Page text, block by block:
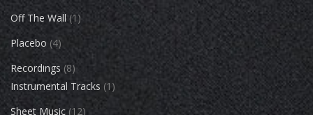
Off The Wall (1)
Placebo (4)
Recordings (8)
Instrumental Tracks (1)
Sheet Music (12)